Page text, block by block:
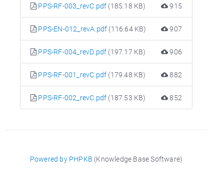
PPS-RF-003_revC.pdf (185.18 KB) 915
PPS-EN-012_revA.pdf (116.64 KB) 907
PPS-RF-004_revD.pdf (197.17 KB) 906
PPS-RF-001_revC.pdf (179.48 KB) 882
PPS-RF-002_revC.pdf (187.53 KB) 852
Powered by PHPKB (Knowledge Base Software)